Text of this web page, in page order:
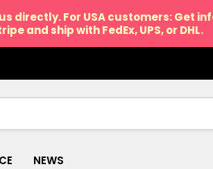
directly. For USA customers:
and ship with FedEx, UPS, or DHL.
NEWS